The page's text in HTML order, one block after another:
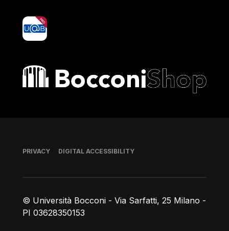
yoU@B
Bocconi shop
© Università Bocconi - Via Sarfatti, 25 Milano -
PI 03628350153
Footer
PRIVACY DIGITAL ACCESSIBILITY